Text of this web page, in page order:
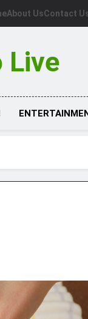
About UsContact
Live